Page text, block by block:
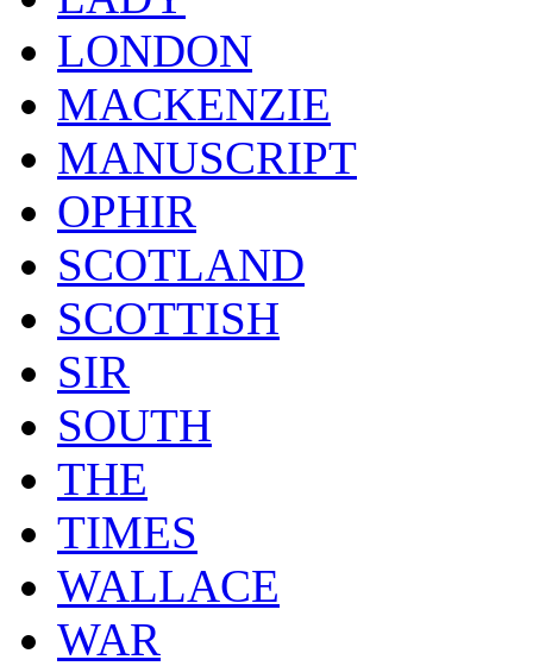
LONDON
MACKENZIE
MANUSCRIPT
OPHIR
SCOTLAND
SCOTTISH
SIR
SOUTH
THE
TIMES
WALLACE
WAR